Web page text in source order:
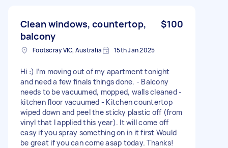
Clean windows, countertop,
balcony
$100
Footscray VIC, Australia 15th Jan 2025
Hi :) I’m moving out of my apartment tonight
and need a few finals things done. - Balcony
needs to be vacuumed, mopped, walls cleaned -
kitchen floor vacuumed - Kitchen countertop
wiped down and peel the sticky plastic off (from
vinyl that I applied this year). It will come off
easy if you spray something on in it first Would
be great if you can come asap today. Thanks!